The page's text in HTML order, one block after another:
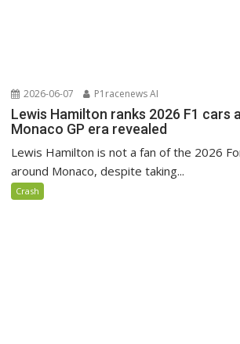
2026-06-07 P1racenews AI
Lewis Hamilton ranks 2026 F1 cars
Monaco GP era revealed
Lewis Hamilton is not a fan of the 2026
around Monaco, despite taking...
Crash